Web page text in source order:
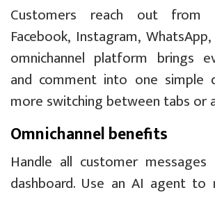
Customers reach out from
Facebook, Instagram,
omnichannel platform brings
and comment into one simple
more switching between tabs or
Omnichannel benefits
Handle all customer
dashboard. Use an AI agent to